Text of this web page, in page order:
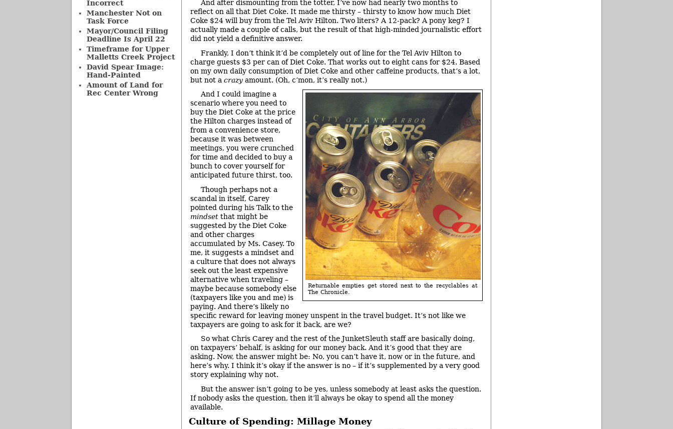
And after dismounting from the totter, I’ve now had nearly two months to
reflect on all that Diet Coke. It made me thirsty – thirsty to know how much Diet
Coke $24 will buy from the Tel Aviv Hilton. Two liters? A 12-pack? A pony keg? I
actually made a couple of calls, but the result of that high-minded journalistic effort
did not yield a definitive answer.
Frankly, I don’t think it’d be completely out of line for the Tel Aviv Hilton to
charge guests $3 per can of Diet Coke. That works out to eight cans for $24. Based
on my own daily consumption of Diet Coke and other caffeine products, that’s a lot,
but not a crazy amount. (Oh, c’mon, it’s really not.)
Returnable empties get stored next to the recyclables at
The Chronicle.
And I could imagine a
scenario where you need to
buy the Diet Coke at the price
the Hilton charges instead of
from a convenience store,
because it was between
meetings, you were crunched
for time and decided to buy a
bunch to cover yourself for
anticipated future thirst, too.
Though perhaps not a
scandal in itself, Carey
pointed during his Talk to the
mindset that might be
suggested by the Diet Coke
and other charges
accumulated by Ms. Casey. To
me, it suggests a mindset and
a culture that does not always
seek out the least expensive
alternative when traveling –
maybe because somebody else
(taxpayers like you and me) is
paying. And there’s likely no
specific reward for leaving money unspent in the travel budget. It’s not like we
taxpayers are going to ask for it back, are we?
So what Chris Carey and the rest of the JunketSleuth staff are basically doing,
on taxpayers’ behalf, is asking for our money back. And it’s good that they are
asking. Now, the answer might be: No, you can’t have it, now or in the future, and
here’s why. I think it’s okay if the answer is no – if it’s supplemented by a very good
story explaining why not.
But the answer isn’t going to be yes, unless somebody at least asks the question.
If nobody asks the question, then it’ll always be okay to spend all the money
available.
Culture of Spending: Millage Money
Incorrect
Manchester Not on
Task Force
Mayor/Council Filing
Deadline Is April 22
Timeframe for Upper
Malletts Creek Project
David Spear Image:
Hand-Painted
Amount of Land for
Rec Center Wrong